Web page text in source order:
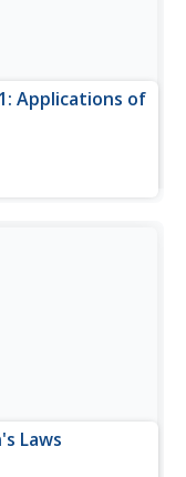
Applications of
physical
origins
Laws